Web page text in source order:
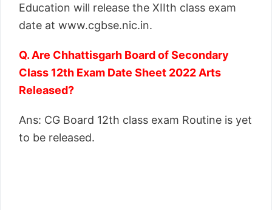
Education will release the XIIth class exam
date at www.cgbse.nic.in.
Q. Are Chhattisgarh Board of Secondary
Class 12th Exam Date Sheet 2022 Arts
Released?
Ans: CG Board 12th class exam Routine is yet
to be released.